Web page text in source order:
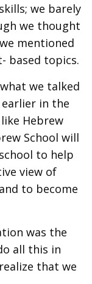
we barely
we thought
mentioned
based topics.
we talked
in the
Hebrew
School will
to help
view of
to become
was the
all this in
that we